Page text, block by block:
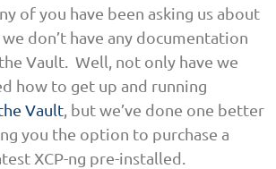
of you have been asking us about
we don’t have any documentation
Vault. Well, not only have we
how to get up and running
Vault, but we’ve done one better
you the option to purchase a
XCP-ng pre-installed.